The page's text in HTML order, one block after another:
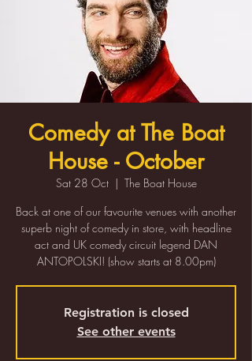
Comedy at The Boat
House - October
Sat 28 Oct
  |
The Boat House
Back at one of our favourite venues with another
superb night of comedy in store, with headline
act and UK comedy circuit legend DAN
ANTOPOLSKI! (show starts at 8.00pm)
Registration is closed
See other events